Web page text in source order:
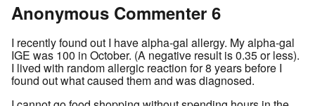
Anonymous Commenter 6
I recently found out I have alpha-gal allergy. My alpha-gal
IGE was 100 in October. (A negative result is 0.35 or less).
I lived with random allergic reaction for 8 years before I
found out what caused them and was diagnosed.